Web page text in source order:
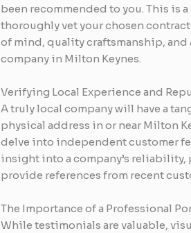
been recommended to you. This is
thoroughly vet your chosen
of mind, quality craftsmanship, and
company in Milton Keynes.
Verifying Local Experience and
A truly local company will have a
physical address in or near Milton
delve into independent customer
insight into a company’s
provide references from recent
The Importance of a Professional
While testimonials are valuable,